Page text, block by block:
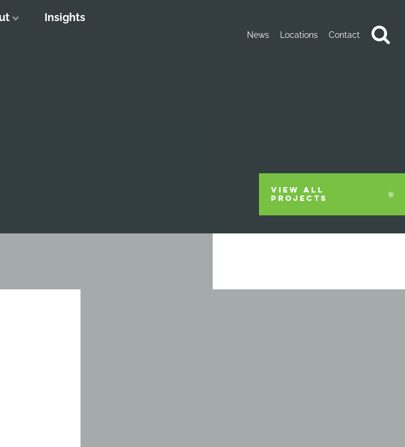
Insights
News Locations Contact
VIEW ALL
PROJECTS